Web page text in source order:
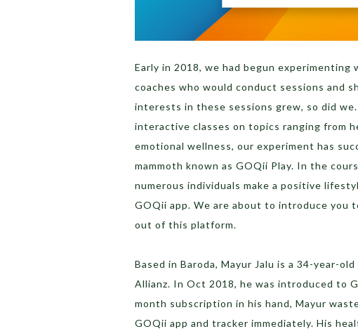
Early in 2018, we had begun
coaches who would conduct sessions and
interests in these sessions grew, so did
interactive classes on topics ranging from
emotional wellness, our experiment has
mammoth known as GOQii Play. In the
numerous individuals make a positive
GOQii app. We are about to introduce you
out of this platform.
Based in Baroda, Mayur Jalu is a 34-year-
Allianz. In Oct 2018, he was introduced to
month subscription in his hand, Mayur
GOQii app and tracker immediately. His